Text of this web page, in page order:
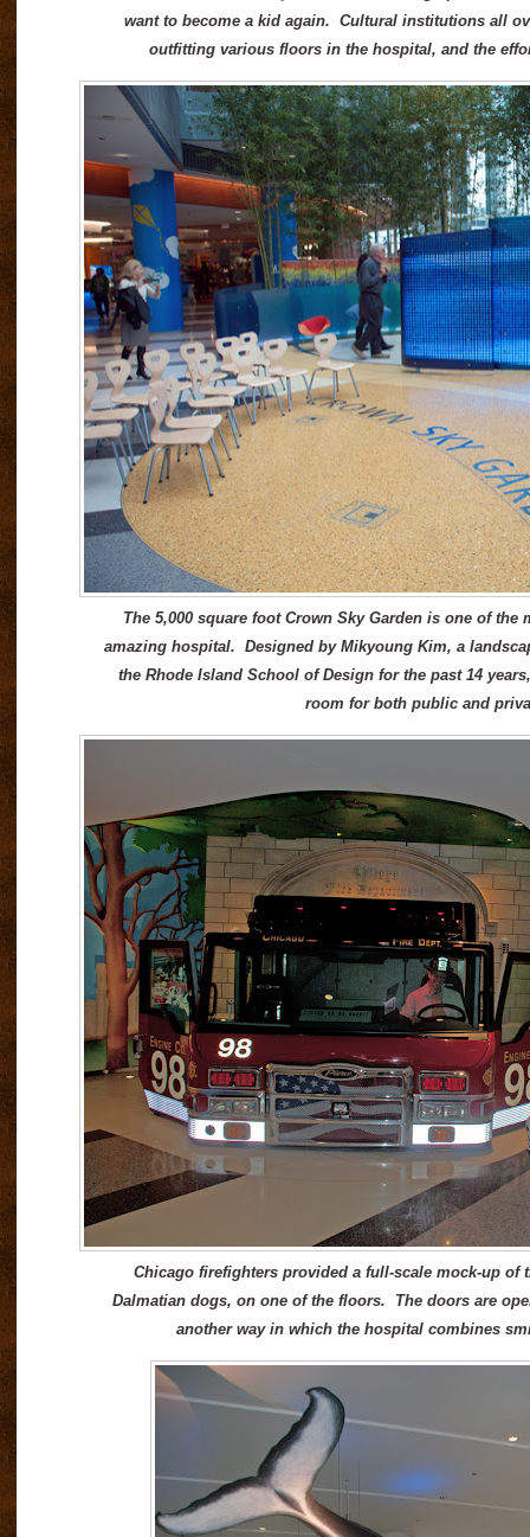
want to become a kid again. Cultural institutions all
outfitting various floors in the hospital, and the
The 5,000 square foot Crown Sky Garden is one of
amazing hospital. Designed by Mikyoung Kim, a
the Rhode Island School of Design for the past 14
room for both public and
Chicago firefighters provided a full-scale mock-up of
Dalmatian dogs, on one of the floors. The doors are
another way in which the hospital combines